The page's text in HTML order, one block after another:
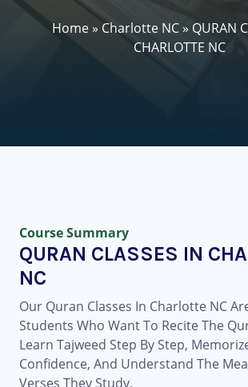
Home» Charlotte NC» QURAN
CHARLOTTE NC
Course Summary
QURAN CLASSES IN
NC
Our Quran Classes In Charlotte NC
Students Who Want To Recite The
Learn Tajweed Step By Step,
Confidence, And Understand The
Verses They Study.